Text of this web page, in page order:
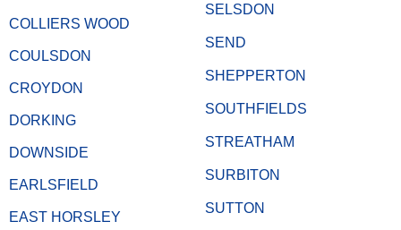
COLLIERS WOOD
COULSDON
CROYDON
DORKING
DOWNSIDE
EARLSFIELD
EAST HORSLEY
SELSDON
SEND
SHEPPERTON
SOUTHFIELDS
STREATHAM
SURBITON
SUTTON